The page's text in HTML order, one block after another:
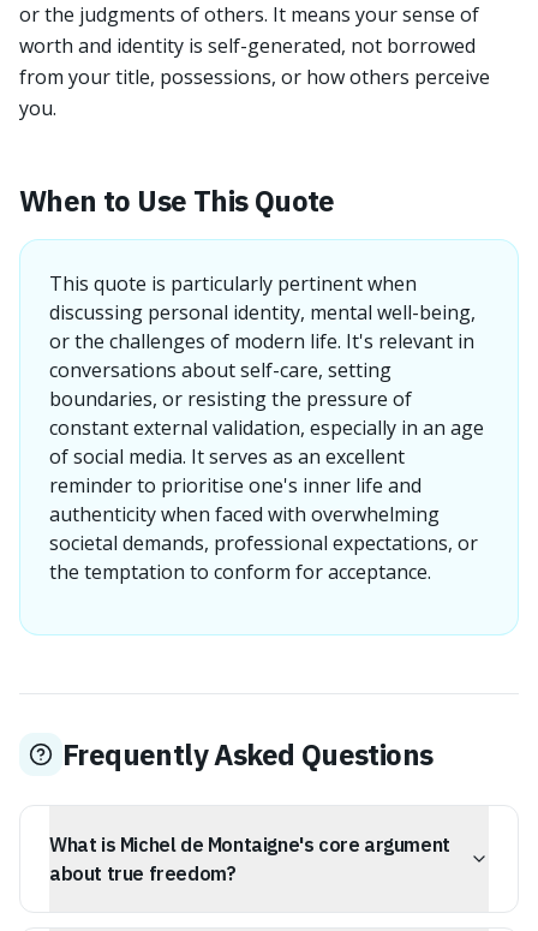
or the judgments of others. It means your sense of
worth and identity is self-generated, not borrowed
from your title, possessions, or how others perceive
you.
When to Use This Quote
This quote is particularly pertinent when
discussing personal identity, mental well-being,
or the challenges of modern life. It's relevant in
conversations about self-care, setting
boundaries, or resisting the pressure of
constant external validation, especially in an age
of social media. It serves as an excellent
reminder to prioritise one's inner life and
authenticity when faced with overwhelming
societal demands, professional expectations, or
the temptation to conform for acceptance.
Frequently Asked Questions
What is Michel de Montaigne's core argument
about true freedom?
Montaigne's core argument is that true freedom lies not